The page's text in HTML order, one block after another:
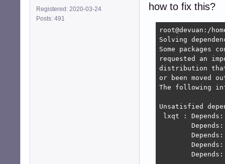
Registered: 2020-03-24
Posts: 491
how to fix this?
root@devuan:/
Solving
Some packages
requested an
distribution that
or been moved
The following
Unsatisfied
lxqt :